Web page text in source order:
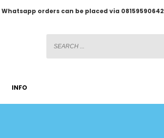
Whatsapp orders can be placed via 08159590642
INFO